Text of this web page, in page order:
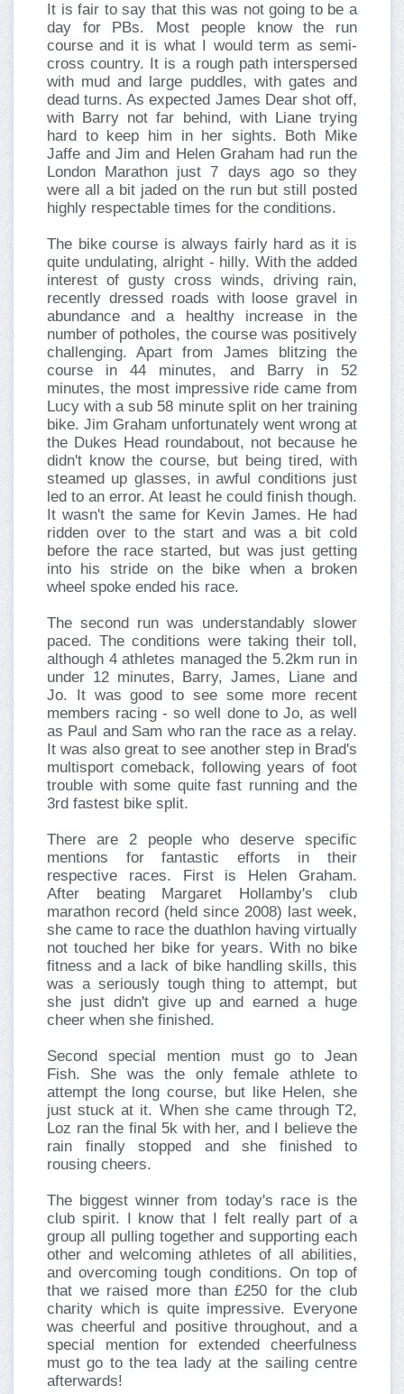
It is fair to say that this was not going to be a
day for PBs. Most people know the run
course and it is what I would term as semi-
cross country. It is a rough path interspersed
with mud and large puddles, with gates and
dead turns. As expected James Dear shot off,
with Barry not far behind, with Liane trying
hard to keep him in her sights. Both Mike
Jaffe and Jim and Helen Graham had run the
London Marathon just 7 days ago so they
were all a bit jaded on the run but still posted
highly respectable times for the conditions.
The bike course is always fairly hard as it is
quite undulating, alright - hilly. With the added
interest of gusty cross winds, driving rain,
recently dressed roads with loose gravel in
abundance and a healthy increase in the
number of potholes, the course was positively
challenging. Apart from James blitzing the
course in 44 minutes, and Barry in 52
minutes, the most impressive ride came from
Lucy with a sub 58 minute split on her training
bike. Jim Graham unfortunately went wrong at
the Dukes Head roundabout, not because he
didn't know the course, but being tired, with
steamed up glasses, in awful conditions just
led to an error. At least he could finish though.
It wasn't the same for Kevin James. He had
ridden over to the start and was a bit cold
before the race started, but was just getting
into his stride on the bike when a broken
wheel spoke ended his race.
The second run was understandably slower
paced. The conditions were taking their toll,
although 4 athletes managed the 5.2km run in
under 12 minutes, Barry, James, Liane and
Jo. It was good to see some more recent
members racing - so well done to Jo, as well
as Paul and Sam who ran the race as a relay.
It was also great to see another step in Brad's
multisport comeback, following years of foot
trouble with some quite fast running and the
3rd fastest bike split.
There are 2 people who deserve specific
mentions for fantastic efforts in their
respective races. First is Helen Graham.
After beating Margaret Hollamby's club
marathon record (held since 2008) last week,
she came to race the duathlon having virtually
not touched her bike for years. With no bike
fitness and a lack of bike handling skills, this
was a seriously tough thing to attempt, but
she just didn't give up and earned a huge
cheer when she finished.
Second special mention must go to Jean
Fish. She was the only female athlete to
attempt the long course, but like Helen, she
just stuck at it. When she came through T2,
Loz ran the final 5k with her, and I believe the
rain finally stopped and she finished to
rousing cheers.
The biggest winner from today's race is the
club spirit. I know that I felt really part of a
group all pulling together and supporting each
other and welcoming athletes of all abilities,
and overcoming tough conditions. On top of
that we raised more than £250 for the club
charity which is quite impressive. Everyone
was cheerful and positive throughout, and a
special mention for extended cheerfulness
must go to the tea lady at the sailing centre
afterwards!